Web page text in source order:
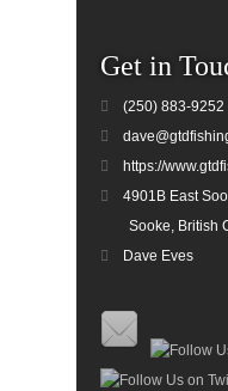
Get in
(250) 883-9252
https://
4901B East
Sooke, British
Dave Eves